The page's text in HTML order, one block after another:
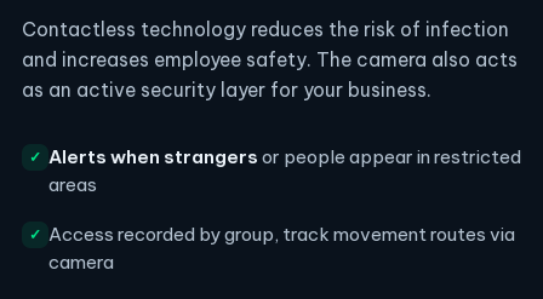
Contactless technology reduces the risk of infection
and increases employee safety. The camera also acts
as an active security layer for your business.
✓ Alerts when strangers or people appear in restricted
areas
✓ Access recorded by group, track movement routes via
camera